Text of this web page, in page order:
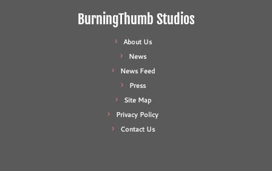
BurningThumb Studios
About Us
News
News Feed
Press
Site Map
Privacy Policy
Contact Us